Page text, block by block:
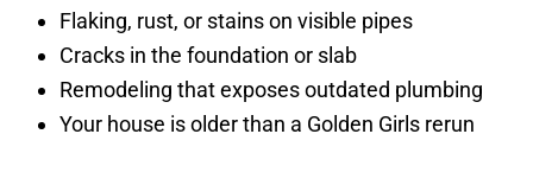
Flaking, rust, or stains on visible pipes
Cracks in the foundation or slab
Remodeling that exposes outdated plumbing
Your house is older than a Golden Girls rerun